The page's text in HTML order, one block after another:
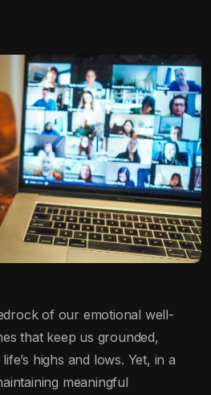
of our emotional well-
that keep us grounded,
highs and lows. Yet, in a
meaningful